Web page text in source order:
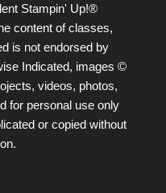
Stampin' Up!®
content of classes,
is not endorsed by
Indicated, images ©
videos, photos,
for personal use only
or copied without